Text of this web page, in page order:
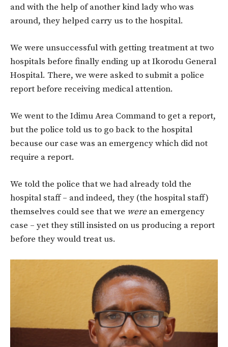
and with the help of another kind lady who was
around, they helped carry us to the hospital.
We were unsuccessful with getting treatment at two
hospitals before finally ending up at Ikorodu General
Hospital. There, we were asked to submit a police
report before receiving medical attention.
We went to the Idimu Area Command to get a report,
but the police told us to go back to the hospital
because our case was an emergency which did not
require a report.
We told the police that we had already told the
hospital staff – and indeed, they (the hospital staff)
themselves could see that we werean emergency
case – yet they still insisted on us producing a report
before they would treat us.